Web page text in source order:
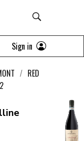
Sign in
RED